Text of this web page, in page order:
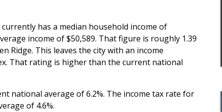
has a median household income of
income of $50,589. That figure is roughly 1.39
Ridge. This leaves the city with an income
That rating is higher than the current national
national average of 6.2%. The income tax rate for
of 4.6%.